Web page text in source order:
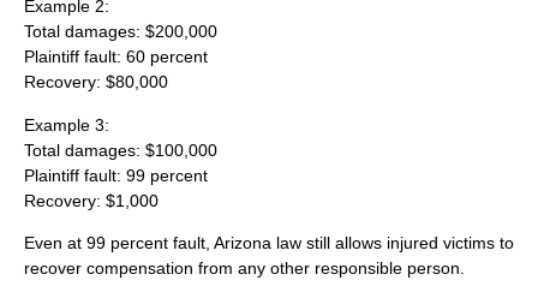
Example 2:
Total damages: $200,000
Plaintiff fault: 60 percent
Recovery: $80,000
Example 3:
Total damages: $100,000
Plaintiff fault: 99 percent
Recovery: $1,000
Even at 99 percent fault, Arizona law still allows injured victims to
recover compensation from any other responsible person.